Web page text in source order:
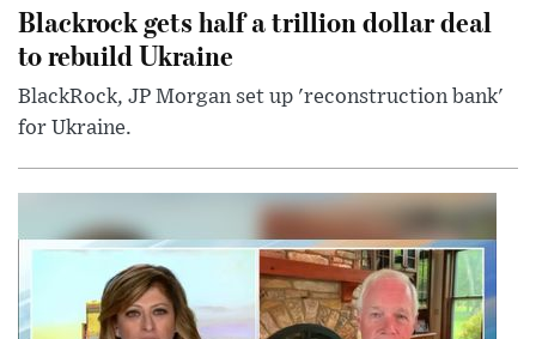
Blackrock gets half a trillion dollar deal
to rebuild Ukraine
BlackRock, JP Morgan set up 'reconstruction bank'
for Ukraine.